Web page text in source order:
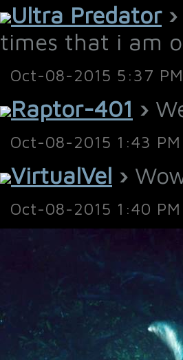
Ultra Predator›
times that i am
Oct-08-2015 5:37
Raptor-401 ›
Oct-08-2015 1:43
VirtualVel ›
Oct-08-2015 1:40